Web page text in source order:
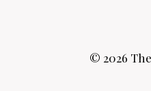
© 2026